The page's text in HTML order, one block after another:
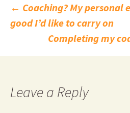
Post
navigation
← Coaching? My personal
good I’d like to carry on
Completing my
Leave a Reply